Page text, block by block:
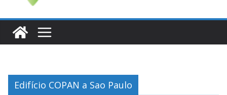
Edifício COPAN a Sao Paulo